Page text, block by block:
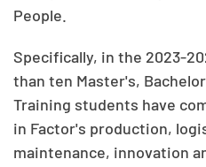
People.
Specifically, in the 2023-
than ten Master's,
Training students have
in Factor's production,
maintenance, innovation